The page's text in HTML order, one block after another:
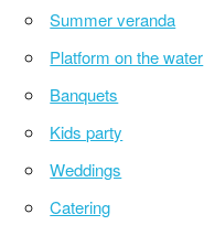
Summer veranda
Platform on the water
Banquets
Kids party
Weddings
Catering